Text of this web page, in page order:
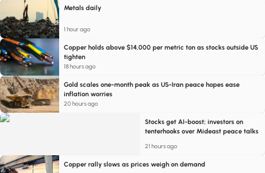
Metals daily
1 hour ago
Copper holds above $14,000 per metric ton as stocks outside US
tighten
18 hours ago
Gold scales one-month peak as US-Iran peace hopes ease
inflation worries
20 hours ago
Stocks get AI-boost; investors on
tenterhooks over Mideast peace talks
21 hours ago
Copper rally slows as prices weigh on demand